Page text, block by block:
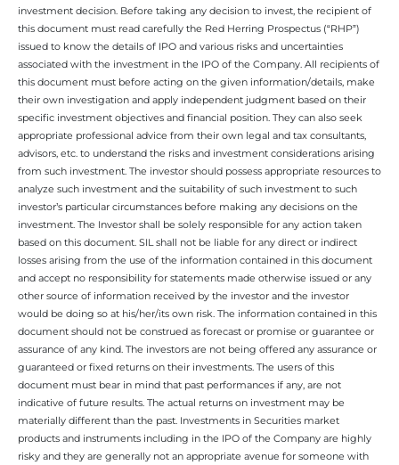
investment decision. Before taking any decision to invest, the recipient of
this document must read carefully the Red Herring Prospectus (“RHP”)
issued to know the details of IPO and various risks and uncertainties
associated with the investment in the IPO of the Company. All recipients of
this document must before acting on the given information/details, make
their own investigation and apply independent judgment based on their
specific investment objectives and financial position. They can also seek
appropriate professional advice from their own legal and tax consultants,
advisors, etc. to understand the risks and investment considerations arising
from such investment. The investor should possess appropriate resources to
analyze such investment and the suitability of such investment to such
investor’s particular circumstances before making any decisions on the
investment. The Investor shall be solely responsible for any action taken
based on this document. SIL shall not be liable for any direct or indirect
losses arising from the use of the information contained in this document
and accept no responsibility for statements made otherwise issued or any
other source of information received by the investor and the investor
would be doing so at his/her/its own risk. The information contained in this
document should not be construed as forecast or promise or guarantee or
assurance of any kind. The investors are not being offered any assurance or
guaranteed or fixed returns on their investments. The users of this
document must bear in mind that past performances if any, are not
indicative of future results. The actual returns on investment may be
materially different than the past. Investments in Securities market
products and instruments including in the IPO of the Company are highly
risky and they are generally not an appropriate avenue for someone with